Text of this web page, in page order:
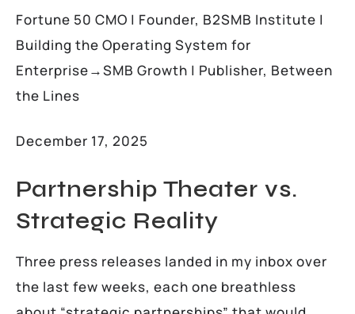
Fortune 50 CMO | Founder, B2SMB Institute |
Building the Operating System for
Enterprise→SMB Growth | Publisher, Between
the Lines
December 17, 2025
Partnership Theater vs.
Strategic Reality
Three press releases landed in my inbox over
the last few weeks, each one breathless